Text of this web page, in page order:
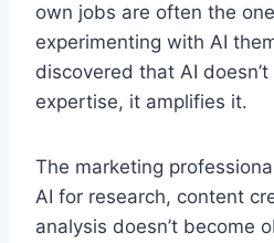
own jobs are often the
experimenting with AI
discovered that AI
expertise, it amplifies it.
The marketing
AI for research, content
analysis doesn’t become